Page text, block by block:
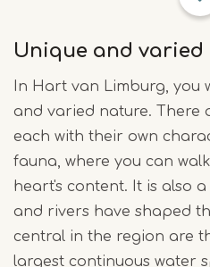
Unique and varied
In Hart van Limburg, you
and varied nature. There
each with their own
fauna, where you can
heart's content. It is also
and rivers have shaped
central in the region are
largest continuous water